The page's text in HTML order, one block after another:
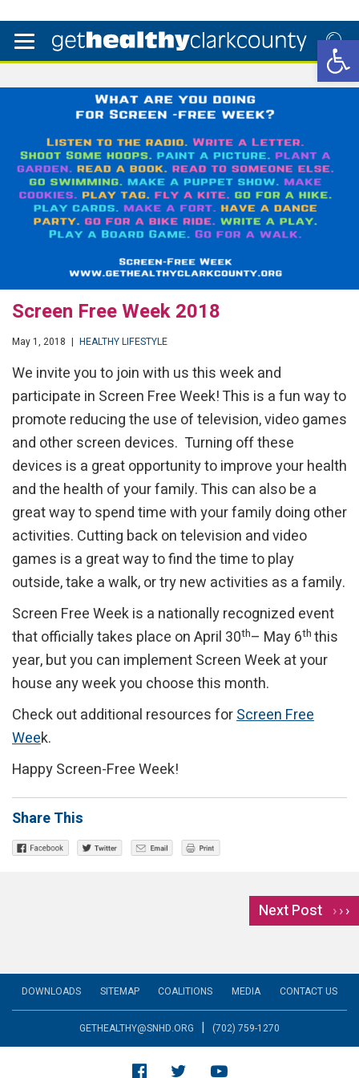
Screen Free Week 2018
May 1, 2018 | HEALTHY LIFESTYLE
We invite you to join with us this week and
participate in Screen Free Week! This is a fun way to
promote reducing the use of television, video games
and other screen devices. Turning off these
devices is a great opportunity to improve your health
and the health of your family. This can also be a
great way to spend time with your family doing other
activities. Cutting back on television and video
games is a great way to find the time to play
outside, take a walk, or try new activities as a family.
Screen Free Week is a nationally recognized event
that officially takes place on April 30th– May 6th this
year, but you can implement Screen Week at your
house any week you choose this month.
Check out additional resources forScreen Free
Week.
Happy Screen-Free Week!
Share This
Next Post ›
DOWNLOADS SITEMAP COALITIONS MEDIA CONTACT US
GETHEALTHY@SNHD.ORG | (702) 759-1270